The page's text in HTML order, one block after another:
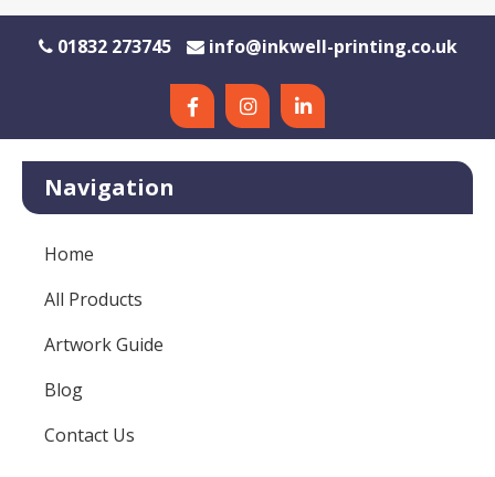
01832 273745 info@inkwell-printing.co.uk
Navigation
Home
All Products
Artwork Guide
Blog
Contact Us